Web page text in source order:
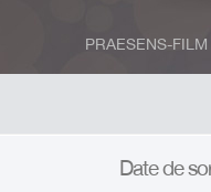
PRAESENS-
Date de